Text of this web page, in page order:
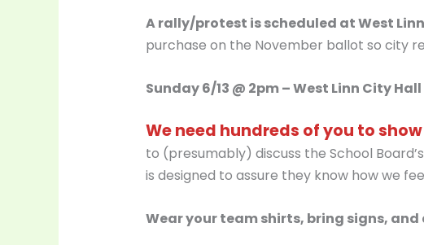
A rally/protest is scheduled at West
purchase on the November ballot so city
Sunday 6/13 @ 2pm – West Linn City
We need hundreds of you to
to (presumably) discuss the School
is designed to assure they know how we
Wear your team shirts, bring signs,